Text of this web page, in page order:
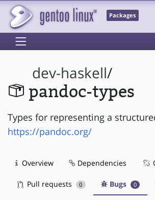
Packages
dev-haskell/
pandoc-types
Types for representing a
https://pandoc.org/
Overview Dependencies
Pull requests 0 Bugs 0